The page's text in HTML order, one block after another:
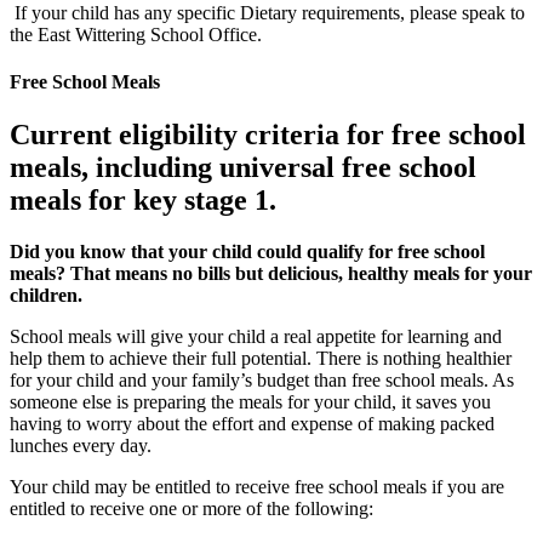
If your child has any specific Dietary requirements, please speak to
the East Wittering School Office.
Free School Meals
Current eligibility criteria for free school
meals, including universal free school
meals for key stage 1.
Did you know that your child could qualify for free school
meals? That means no bills but delicious, healthy meals for your
children.
School meals will give your child a real appetite for learning and
help them to achieve their full potential. There is nothing healthier
for your child and your family’s budget than free school meals. As
someone else is preparing the meals for your child, it saves you
having to worry about the effort and expense of making packed
lunches every day.
Your child may be entitled to receive free school meals if you are
entitled to receive one or more of the following: